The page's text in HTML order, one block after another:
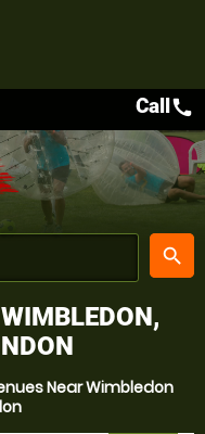
place
search
Callcall
Near Wimbledon